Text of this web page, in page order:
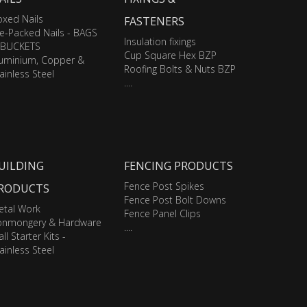
Nails
Packed Nails - BAGS
Copper &
Steel
FASTENERS
Insulation fixings
Cup Square Hex BZP
Roofing Bolts & Nuts BZP
....
Work
& Hardware
Starter Kits -
Steel
FENCING PRODUCTS
Fence Post Spikes
Fence Post Bolt Downs
Fence Panel Clips
....